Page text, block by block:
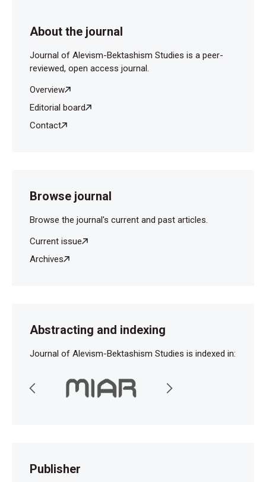
About the journal
Journal of Alevism-Bektashism Studies is a peer-
reviewed, open access journal.
Overview
Editorial board
Contact
Browse journal
Browse the journal's current and past articles.
Current issue
Archives
Abstracting and indexing
Journal of Alevism-Bektashism Studies is indexed in:
Publisher